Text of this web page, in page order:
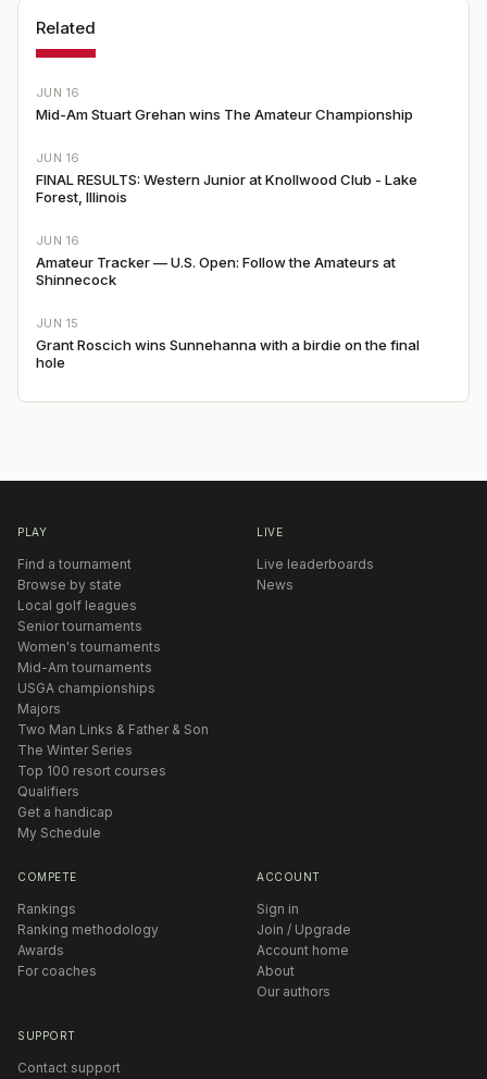
Related
JUN 16
Mid-Am Stuart Grehan wins The Amateur Championship
JUN 16
FINAL RESULTS: Western Junior at Knollwood Club - Lake
Forest, Illinois
JUN 16
Amateur Tracker — U.S. Open: Follow the Amateurs at
Shinnecock
JUN 15
Grant Roscich wins Sunnehanna with a birdie on the final
hole
PLAY
Find a tournament
Browse by state
Local golf leagues
Senior tournaments
Women's tournaments
Mid-Am tournaments
USGA championships
Majors
Two Man Links & Father & Son
The Winter Series
Top 100 resort courses
Qualifiers
Get a handicap
My Schedule
LIVE
Live leaderboards
News
COMPETE
Rankings
Ranking methodology
Awards
For coaches
ACCOUNT
Sign in
Join / Upgrade
Account home
About
Our authors
SUPPORT
Contact support